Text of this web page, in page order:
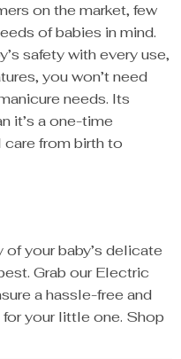
on the market, few
of babies in mind.
safety with every use,
you won’t need
needs. Its
it’s a one-time
care from birth to
your baby’s delicate
Grab our Electric
a hassle-free and
your little one. Shop